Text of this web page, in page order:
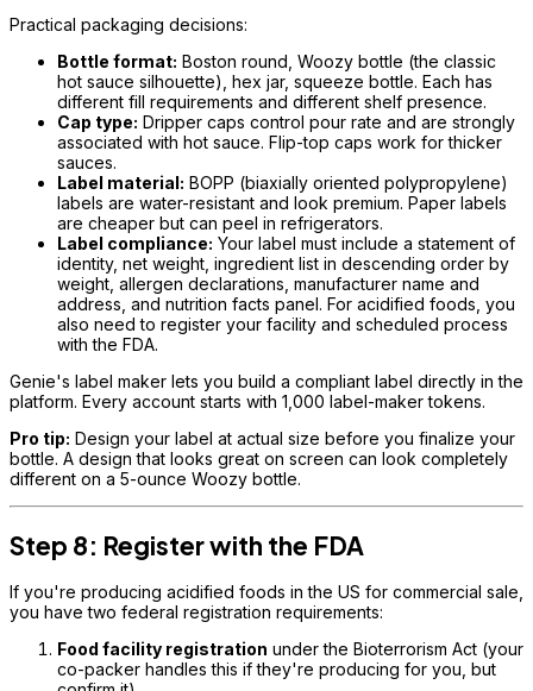
Practical packaging decisions:
Bottle format: Boston round, Woozy bottle (the classic
hot sauce silhouette), hex jar, squeeze bottle. Each has
different fill requirements and different shelf presence.
Cap type: Dripper caps control pour rate and are strongly
associated with hot sauce. Flip-top caps work for thicker
sauces.
Label material: BOPP (biaxially oriented polypropylene)
labels are water-resistant and look premium. Paper labels
are cheaper but can peel in refrigerators.
Label compliance: Your label must include a statement of
identity, net weight, ingredient list in descending order by
weight, allergen declarations, manufacturer name and
address, and nutrition facts panel. For acidified foods, you
also need to register your facility and scheduled process
with the FDA.
Genie's label maker lets you build a compliant label directly in the
platform. Every account starts with 1,000 label-maker tokens.
Pro tip: Design your label at actual size before you finalize your
bottle. A design that looks great on screen can look completely
different on a 5-ounce Woozy bottle.
Step 8: Register with the FDA
If you're producing acidified foods in the US for commercial sale,
you have two federal registration requirements:
Food facility registration under the Bioterrorism Act (your
co-packer handles this if they're producing for you, but